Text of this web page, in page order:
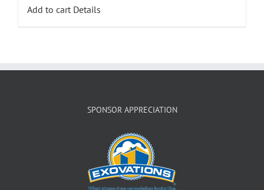
Add to cart Details
SPONSOR APPRECIATION